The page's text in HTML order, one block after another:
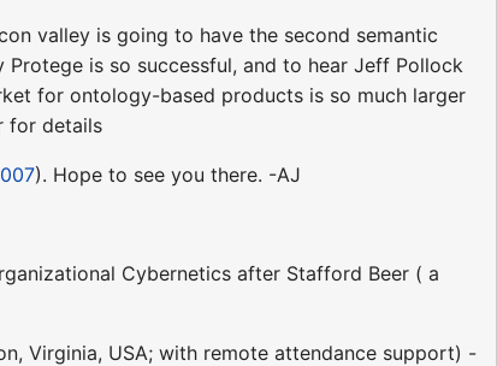
valley is going to have the second semantic
is so successful, and to hear Jeff Pollock
for ontology-based products is so much larger
for details
). Hope to see you there. -AJ
Cybernetics after Stafford Beer ( a
Virginia, USA; with remote attendance support) -